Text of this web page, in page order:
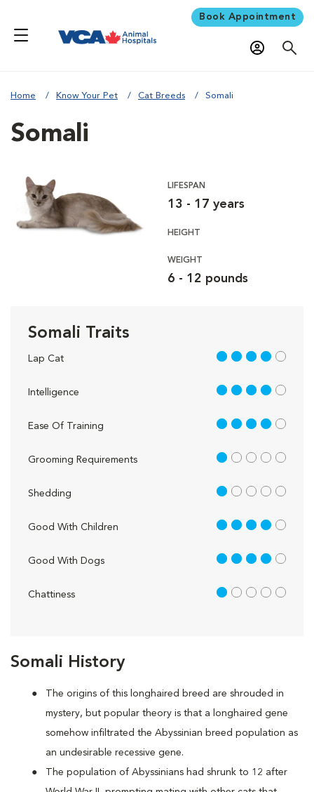
Book Appointment
Home Know Your Pet Cat Breeds Somali
Somali History
The origins of this longhaired breed are shrouded in
mystery, but popular theory is that a longhaired gene
somehow infiltrated the Abyssinian breed population as
an undesirable recessive gene.
The population of Abyssinians had shrunk to 12 after
Somali
LIFESPAN
13 - 17 years
HEIGHT
WEIGHT
6 - 12 pounds
Somali Traits
Lap Cat 4 out of 5
Intelligence 4 out of 5
Ease Of Training 4 out of 5
Grooming Requirements 1 out of 5
Shedding 1 out of 5
Good With Children 4 out of 5
Good With Dogs 4 out of 5
Chattiness 1 out of 5